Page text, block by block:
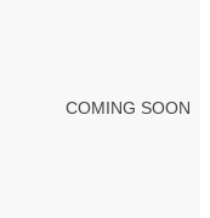
COMING SOON